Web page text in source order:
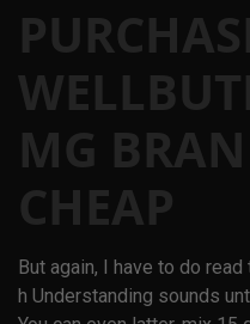
MG
CHEAP
But again, I have to do
h Understanding sounds